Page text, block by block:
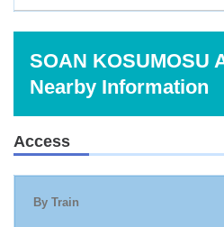
SOAN KOSUMOSU
Nearby Information
Access
By Train